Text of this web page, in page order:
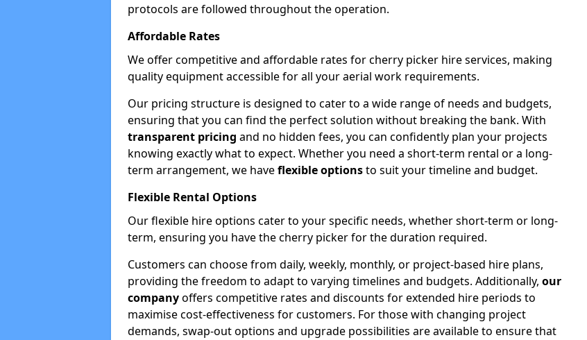
protocols are followed throughout the operation.
Affordable Rates
We offer competitive and affordable rates for cherry picker hire services, making
quality equipment accessible for all your aerial work requirements.
Our pricing structure is designed to cater to a wide range of needs and budgets,
ensuring that you can find the perfect solution without breaking the bank. With
transparent pricing and no hidden fees, you can confidently plan your projects
knowing exactly what to expect. Whether you need a short-term rental or a long-
term arrangement, we haveflexible optionsto suit your timeline and budget.
Flexible Rental Options
Our flexible hire options cater to your specific needs, whether short-term or long-
term, ensuring you have the cherry picker for the duration required.
Customers can choose from daily, weekly, monthly, or project-based hire plans,
providing the freedom to adapt to varying timelines and budgets. Additionally, our
companyoffers competitive rates and discounts for extended hire periods to
maximise cost-effectiveness for customers. For those with changing project
demands, swap-out options and upgrade possibilities are available to ensure that